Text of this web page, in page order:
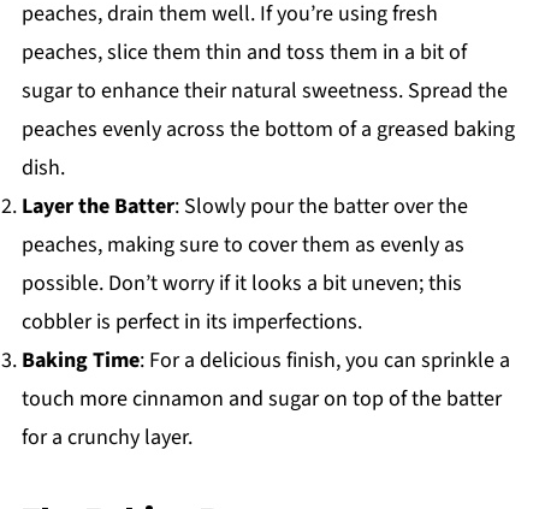
peaches, drain them well. If you’re using fresh
peaches, slice them thin and toss them in a bit of
sugar to enhance their natural sweetness. Spread the
peaches evenly across the bottom of a greased baking
dish.
Layer the Batter: Slowly pour the batter over the
peaches, making sure to cover them as evenly as
possible. Don’t worry if it looks a bit uneven; this
cobbler is perfect in its imperfections.
Baking Time: For a delicious finish, you can sprinkle a
touch more cinnamon and sugar on top of the batter
for a crunchy layer.